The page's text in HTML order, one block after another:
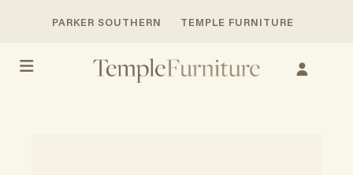
PARKER SOUTHERN TEMPLE FURNITURE